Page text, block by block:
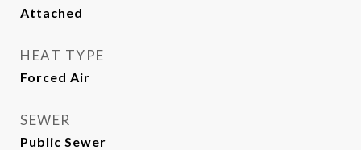
Attached
HEAT TYPE
Forced Air
SEWER
Public Sewer